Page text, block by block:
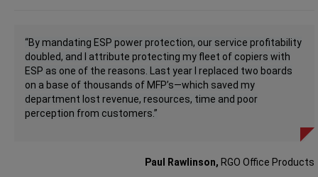
“By mandating ESP power protection, our service profitability
doubled, and I attribute protecting my fleet of copiers with
ESP as one of the reasons. Last year I replaced two boards
on a base of thousands of MFP’s—which saved my
department lost revenue, resources, time and poor
perception from customers.”
Paul Rawlinson, RGO Office Products